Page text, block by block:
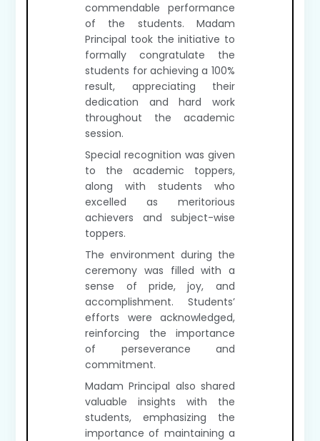
commendable performance
of the students. Madam
Principal took the initiative to
formally congratulate the
students for achieving a 100%
result, appreciating their
dedication and hard work
throughout the academic
session.
Special recognition was given
to the academic toppers,
along with students who
excelled as meritorious
achievers and subject-wise
toppers.
The environment during the
ceremony was filled with a
sense of pride, joy, and
accomplishment. Students’
efforts were acknowledged,
reinforcing the importance
of perseverance and
commitment.
Madam Principal also shared
valuable insights with the
students, emphasizing the
importance of maintaining a